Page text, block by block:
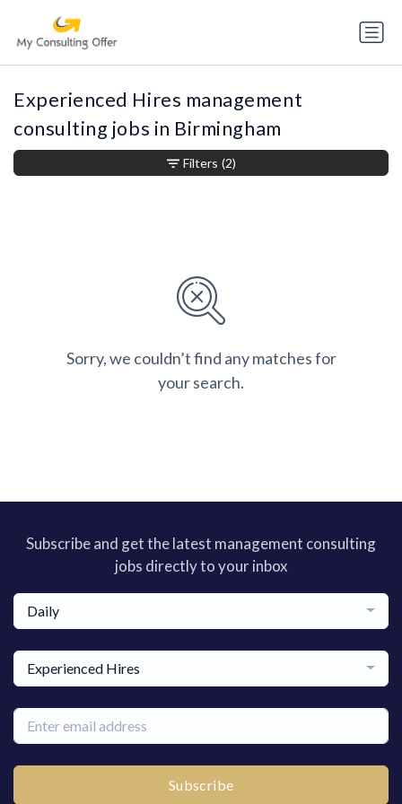
Experienced Hires management
consulting jobs in Birmingham
Sorry, we couldn’t find any matches for
your search.
Filters (2)
Subscribe and get the latest management consulting
jobs directly to your inbox
Daily
Experienced Hires
Subscribe